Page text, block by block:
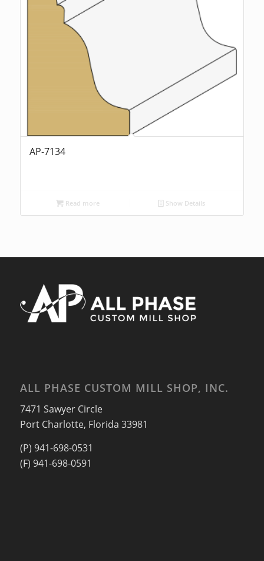
AP-7134
Read more Show Details
ALL PHASE CUSTOM MILL SHOP, INC.
7471 Sawyer Circle
Port Charlotte, Florida 33981
(P) 941-698-0531
(F) 941-698-0591